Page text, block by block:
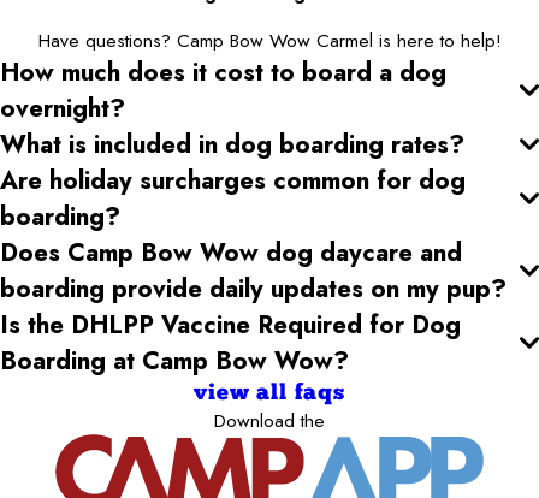
Have questions? Camp Bow Wow Carmel is here to help!
How much does it cost to board a dog
overnight?
What is included in dog boarding rates?
Are holiday surcharges common for dog
boarding?
Does Camp Bow Wow dog daycare and
boarding provide daily updates on my pup?
Is the DHLPP Vaccine Required for Dog
Boarding at Camp Bow Wow?
view all faqs
Download the